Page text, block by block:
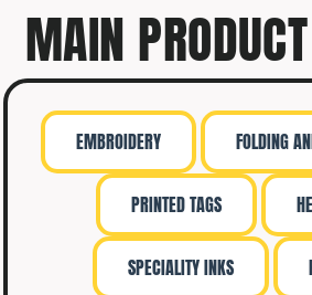
MAIN
EMBROIDERY FOLDING
PRINTED TAGS
SPECIALITY INKS